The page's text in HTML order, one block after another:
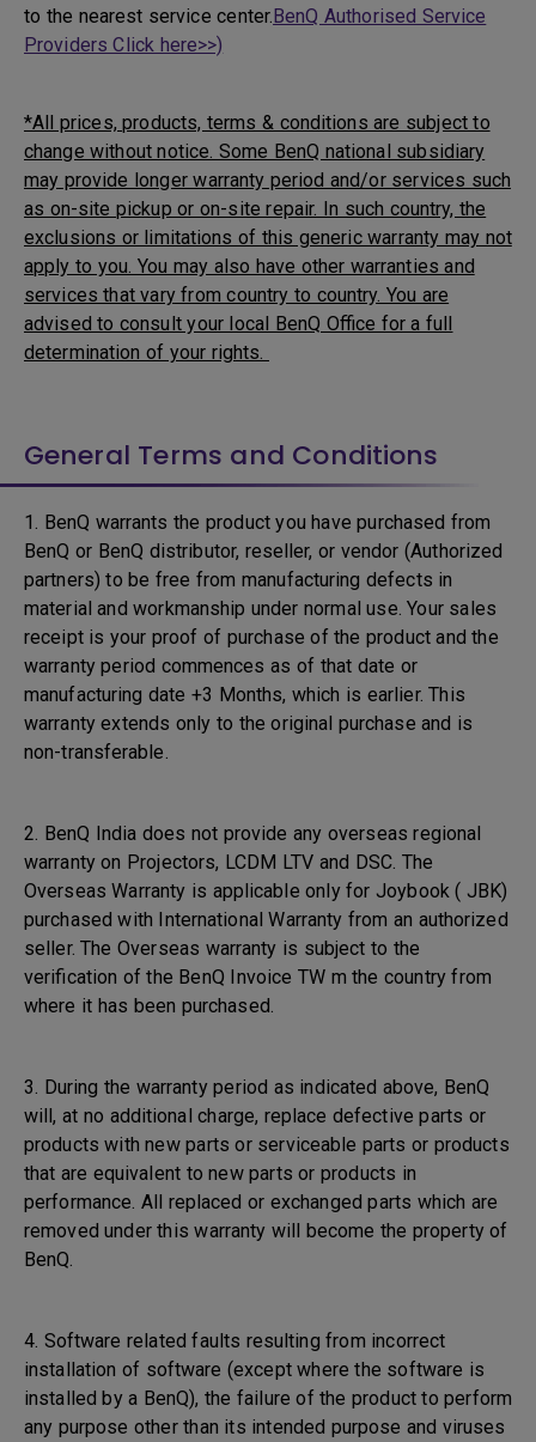
to the nearest service center.BenQ Authorised Service
Providers Click here>>)
*All prices, products, terms & conditions are subject to
change without notice. Some BenQ national subsidiary
may provide longer warranty period and/or services such
as on-site pickup or on-site repair. In such country, the
exclusions or limitations of this generic warranty may not
apply to you. You may also have other warranties and
services that vary from country to country. You are
advised to consult your local BenQ Office for a full
determination of your rights.
General Terms and Conditions
1. BenQ warrants the product you have purchased from
BenQ or BenQ distributor, reseller, or vendor (Authorized
partners) to be free from manufacturing defects in
material and workmanship under normal use. Your sales
receipt is your proof of purchase of the product and the
warranty period commences as of that date or
manufacturing date +3 Months, which is earlier. This
warranty extends only to the original purchase and is
non-transferable.
2. BenQ India does not provide any overseas regional
warranty on Projectors, LCDM LTV and DSC. The
Overseas Warranty is applicable only for Joybook ( JBK)
purchased with International Warranty from an authorized
seller. The Overseas warranty is subject to the
verification of the BenQ Invoice TW m the country from
where it has been purchased.
3. During the warranty period as indicated above, BenQ
will, at no additional charge, replace defective parts or
products with new parts or serviceable parts or products
that are equivalent to new parts or products in
performance. All replaced or exchanged parts which are
removed under this warranty will become the property of
BenQ.
4. Software related faults resulting from incorrect
installation of software (except where the software is
installed by a BenQ), the failure of the product to perform
any purpose other than its intended purpose and viruses